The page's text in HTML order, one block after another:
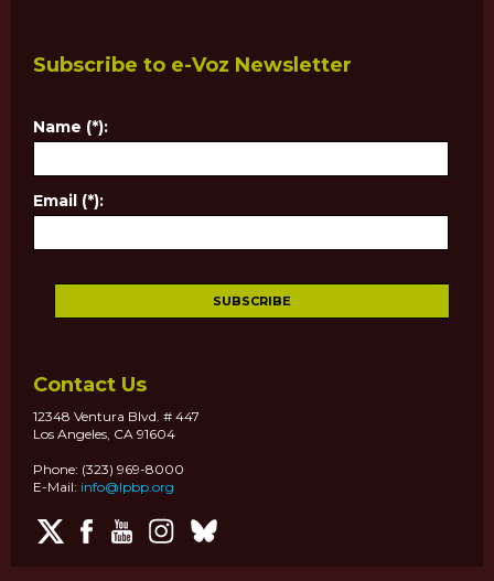
Subscribe to e-Voz Newsletter
Name (*):
Email (*):
Contact Us
12348 Ventura Blvd. # 447
Los Angeles, CA 91604
Phone: (323) 969-8000
E-Mail: info@lpbp.org